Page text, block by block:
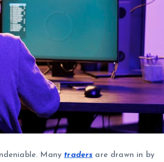
Many traders are drawn in by